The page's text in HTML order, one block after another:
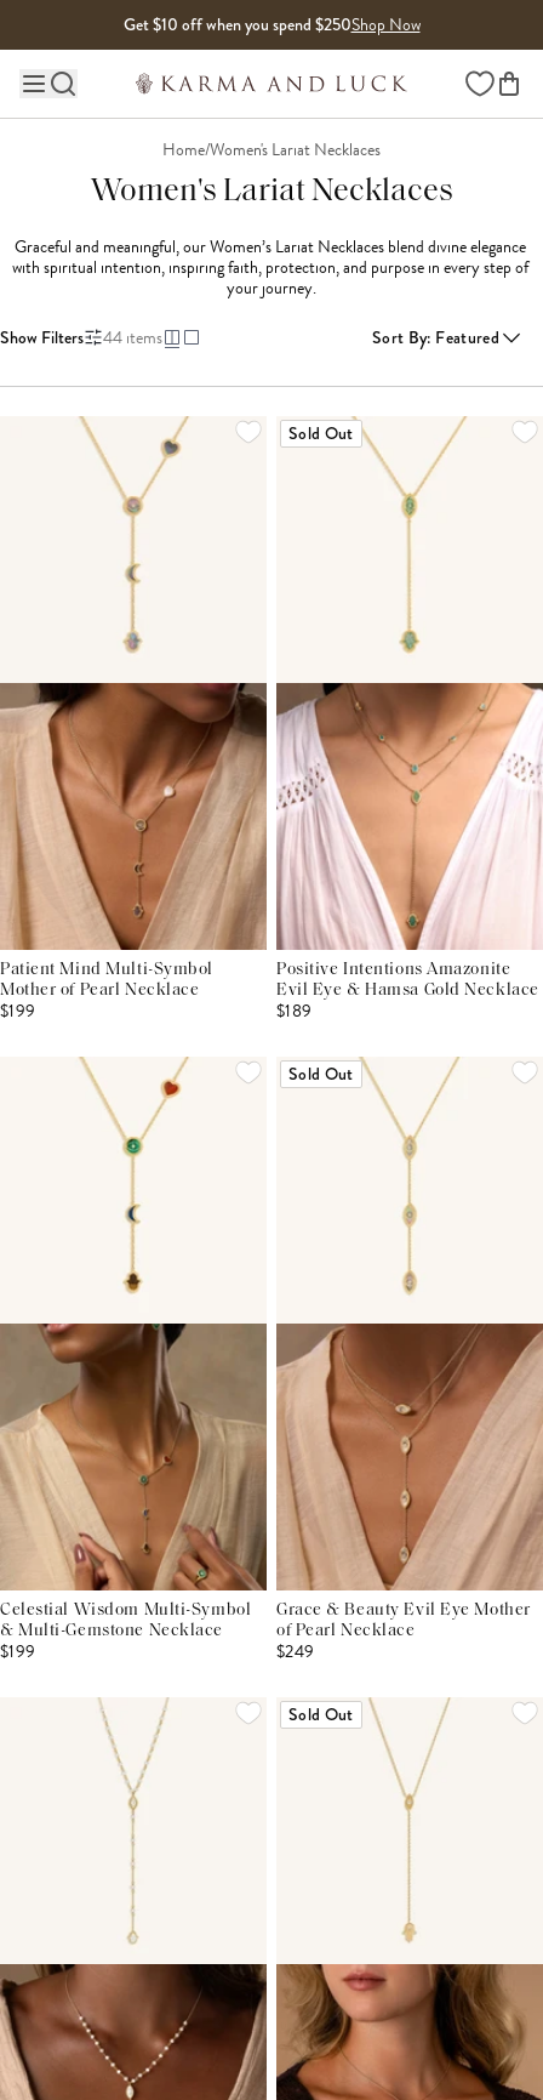
Get $10 off when you spend $250Shop Now
Main site navigation Wishlist
Home/Women's Lariat Necklaces
Women's Lariat Necklaces
Graceful and meaningful, our Women’s Lariat Necklaces blend divine elegance
with spiritual intention, inspiring faith, protection, and purpose in every step of
your journey.
Show Filters 44items Sort By: Featured
Patient Mind Multi-Symbol
Mother of Pearl Necklace
$199
Sold Out
Positive Intentions Amazonite
Evil Eye & Hamsa Gold Necklace
$189
Celestial Wisdom Multi-Symbol
& Multi-Gemstone Necklace
$199
Sold Out
Grace & Beauty Evil Eye Mother
of Pearl Necklace
$249
Sold Out
LOADING MORE...